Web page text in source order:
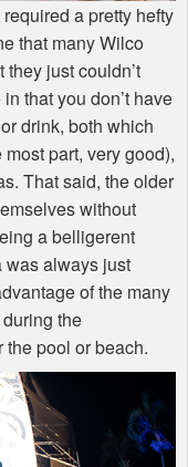
a pretty hefty
that many Wilco
just couldn’t
that you don’t have
drink, both which
part, very good),
That said, the older
without
a belligerent
was always just
of the many
the
pool or beach.